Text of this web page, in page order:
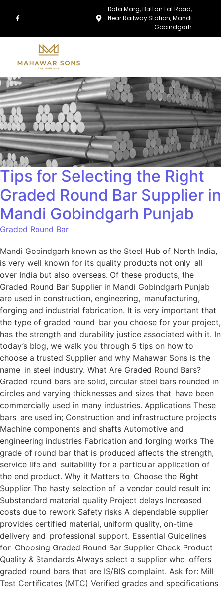
Data Marg, Battan Lal Road,
Near Railway Station, Mandi
Gobindgarh
Tips for Selecting the Right
Graded Round Bar Supplier in
Mandi Gobindgarh Punjab
Graded Round Bar
Mandi Gobindgarh known as the Steel Hub of North India,
is very well known for its quality products not only all
over India but also overseas. Of these products, the
Graded Round Bar Supplier in Mandi Gobindgarh Punjab
are used in construction, engineering, manufacturing,
forging and industrial fabrication. It is very important that
the type of graded round bar you choose for your project,
has the strength and durability justice associated with it. In
today’s blog, we walk you through 5 tips on how to
choose a trusted Supplier and why Mahawar Sons is the
name in steel industry. What Are Graded Round Bars?
Graded round bars are solid, circular steel bars rounded in
circles and varying thicknesses and sizes that have been
commercially used in many industries. Applications These
bars are used in; Construction and infrastructure projects
Machine components and shafts Automotive and
engineering industries Fabrication and forging works The
grade of round bar that is produced affects the strength,
service life and suitability for a particular application of
the end product. Why it Matters to Choose the Right
Supplier The hasty selection of a vendor could result in:
Substandard material quality Project delays Increased
costs due to rework Safety risks A dependable supplier
provides certified material, uniform quality, on-time
delivery and professional support. Essential Guidelines
for Choosing Graded Round Bar Supplier Check Product
Quality & Standards Always select a supplier who offers
graded round bars that are IS/BIS complaint. Ask for: Mill
Test Certificates (MTC) Verified grades and specifications